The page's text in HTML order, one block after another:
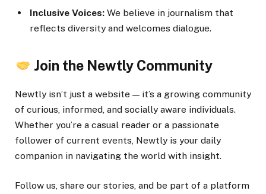
Inclusive Voices: We believe in journalism that
reflects diversity and welcomes dialogue.
Join the Newtly Community
Newtly isn’t just a website — it’s a growing community
of curious, informed, and socially aware individuals.
Whether you’re a casual reader or a passionate
follower of current events, Newtly is your daily
companion in navigating the world with insight.
Follow us, share our stories, and be part of a platform